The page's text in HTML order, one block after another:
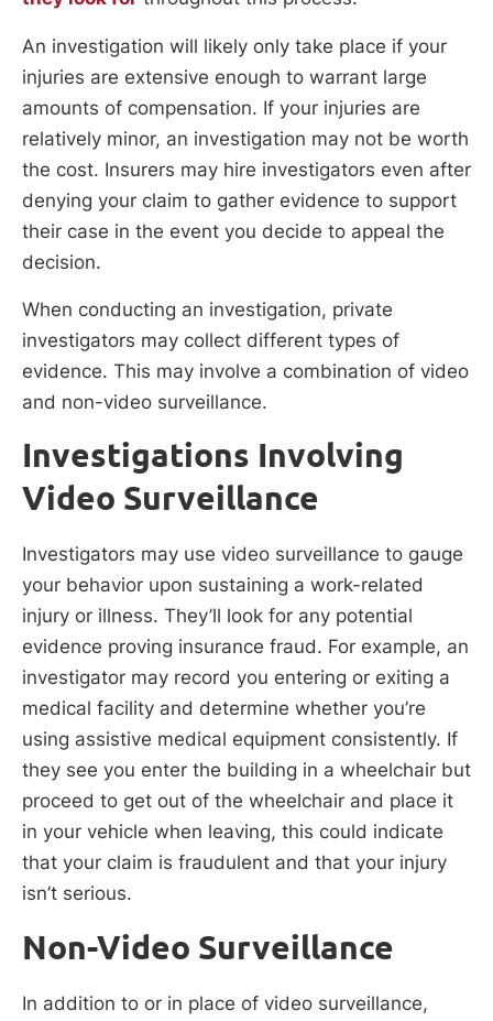
An investigation will likely only take place if your
injuries are extensive enough to warrant large
amounts of compensation. If your injuries are
relatively minor, an investigation may not be worth
the cost. Insurers may hire investigators even after
denying your claim to gather evidence to support
their case in the event you decide to appeal the
decision.
When conducting an investigation, private
investigators may collect different types of
evidence. This may involve a combination of video
and non-video surveillance.
Investigations Involving
Video Surveillance
Investigators may use video surveillance to gauge
your behavior upon sustaining a work-related
injury or illness. They’ll look for any potential
evidence proving insurance fraud. For example, an
investigator may record you entering or exiting a
medical facility and determine whether you’re
using assistive medical equipment consistently. If
they see you enter the building in a wheelchair but
proceed to get out of the wheelchair and place it
in your vehicle when leaving, this could indicate
that your claim is fraudulent and that your injury
isn’t serious.
Non-Video Surveillance
In addition to or in place of video surveillance,